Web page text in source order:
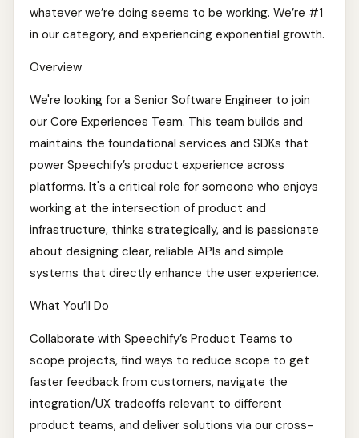
whatever we’re doing seems to be working. We’re #1
in our category, and experiencing exponential growth.
Overview
We're looking for a Senior Software Engineer to join
our Core Experiences Team. This team builds and
maintains the foundational services and SDKs that
power Speechify’s product experience across
platforms. It's a critical role for someone who enjoys
working at the intersection of product and
infrastructure, thinks strategically, and is passionate
about designing clear, reliable APIs and simple
systems that directly enhance the user experience.
What You’ll Do
Collaborate with Speechify’s Product Teams to
scope projects, find ways to reduce scope to get
faster feedback from customers, navigate the
integration/UX tradeoffs relevant to different
product teams, and deliver solutions via our cross-